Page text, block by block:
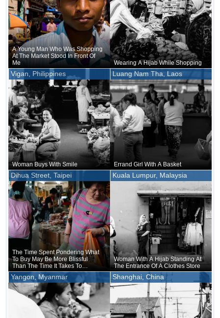
A Young Man Who Was Shopping
At The Market Stood In Front Of
Me
Wearing A Hijab While Shopping
Vigan, Philippines
Woman Buys With Smile
Luang Nam Tha, Laos
Errand Girl With A Basket
Dihua Street, Taipei
The Time Spent Pondering What
To Buy May Be More Blissful
Than The Time It Takes To
Actually Hold And Eat It
Kuala Lumpur, Malaysia
Woman With A Hijab Standing At
The Entrance Of A Clothes Store
Yangon, Myanmar Shanghai, China